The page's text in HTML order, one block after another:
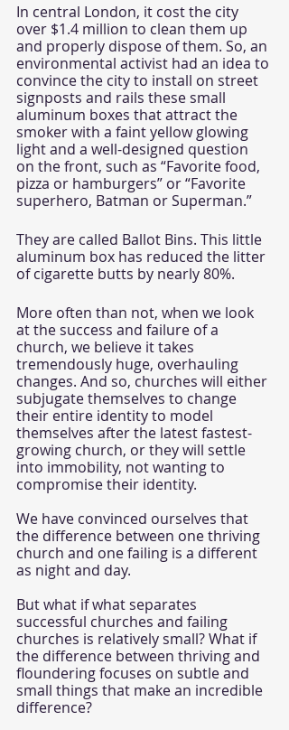
In central London, it cost the city
over $1.4 million to clean them up
and properly dispose of them. So, an
environmental activist had an idea to
convince the city to install on street
signposts and rails these small
aluminum boxes that attract the
smoker with a faint yellow glowing
light and a well-designed question
on the front, such as “Favorite food,
pizza or hamburgers” or “Favorite
superhero, Batman or Superman.”
They are called Ballot Bins. This little
aluminum box has reduced the litter
of cigarette butts by nearly 80%.
More often than not, when we look
at the success and failure of a
church, we believe it takes
tremendously huge, overhauling
changes. And so, churches will either
subjugate themselves to change
their entire identity to model
themselves after the latest fastest-
growing church, or they will settle
into immobility, not wanting to
compromise their identity.
We have convinced ourselves that
the difference between one thriving
church and one failing is a different
as night and day.
But what if what separates
successful churches and failing
churches is relatively small? What if
the difference between thriving and
floundering focuses on subtle and
small things that make an incredible
difference?